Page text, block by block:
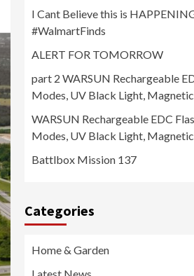
I Cant Believe this is
#WalmartFinds
ALERT FOR TOMORROW
part 2 WARSUN Rechargeable
Modes, UV Black Light,
WARSUN Rechargeable EDC
Modes, UV Black Light,
Battlbox Mission 137
Categories
Home & Garden